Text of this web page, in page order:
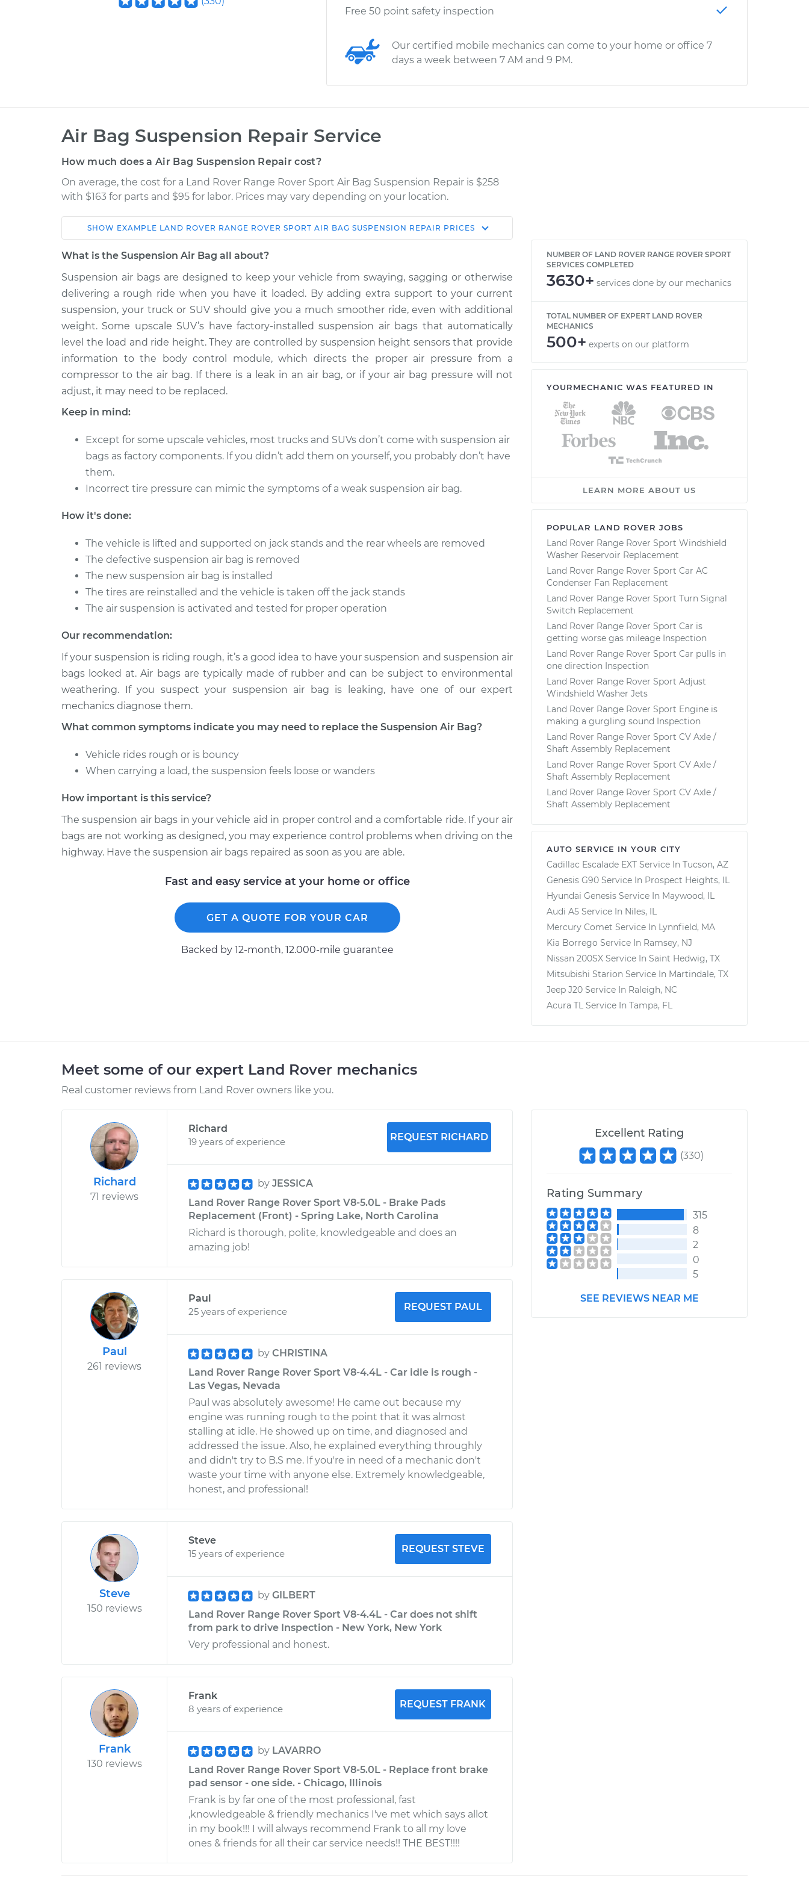
Free 50 point safety inspection
Our certified mobile mechanics can come to your home or office 7
days a week between 7 AM and 9 PM.
Air Bag Suspension Repair Service
How much does a Air Bag Suspension Repair cost?
On average, the cost for a Land Rover Range Rover Sport Air Bag Suspension Repair is $258
with $163 for parts and $95 for labor. Prices may vary depending on your location.
Car Service Estimate
Shop/Dealer
2008 Land Rover
Range Rover Sport
V8-4.2L Turbo
Suspension Air Bag - Driver
Side Rear Replacement
$779.67
$963.34-
$1474.98
2010 Land Rover
Range Rover Sport
V8-5.0L Turbo
Suspension Air Bag - Driver
Side Rear Replacement
$759.67
$943.37-
$1455.03
2007 Land Rover
Range Rover Sport
V8-4.4L
Suspension Air Bag - Driver
Side Rear Replacement
$904.93
$1124.95-
2017 Land Rover
V6-3.0L Turbo Diesel
Side Rear Replacement
$3106.36
2016 Land Rover
Range Rover Sport
V6-3.0L Turbo
2018 Land Rover
Range Rover Sport
2012 Land Rover
Range Rover Sport
V8-5.0L Turbo
Suspension Air Bag - Driver
Side Rear Replacement
2013 Land Rover
Range Rover Sport
Suspension Air Bag - Driver
$764.67
SHOW EXAMPLE LAND ROVER RANGE ROVER SPORT AIR BAG SUSPENSION REPAIR PRICES
What is the Suspension Air Bag all about?
Suspension air bags are designed to keep your vehicle from swaying, sagging or otherwise
delivering a rough ride when you have it loaded. By adding extra support to your current
suspension, your truck or SUV should give you a much smoother ride, even with additional
weight. Some upscale SUV’s have factory-installed suspension air bags that automatically
level the load and ride height. They are controlled by suspension height sensors that provide
information to the body control module, which directs the proper air pressure from a
compressor to the air bag. If there is a leak in an air bag, or if your air bag pressure will not
adjust, it may need to be replaced.
Keep in mind:
Except for some upscale vehicles, most trucks and SUVs don’t come with suspension air
bags as factory components. If you didn’t add them on yourself, you probably don’t have
them.
Incorrect tire pressure can mimic the symptoms of a weak suspension air bag.
How it's done:
The vehicle is lifted and supported on jack stands and the rear wheels are removed
The defective suspension air bag is removed
The new suspension air bag is installed
The tires are reinstalled and the vehicle is taken off the jack stands
The air suspension is activated and tested for proper operation
Our recommendation:
If your suspension is riding rough, it’s a good idea to have your suspension and suspension air
bags looked at. Air bags are typically made of rubber and can be subject to environmental
weathering. If you suspect your suspension air bag is leaking, have one of our expert
mechanics diagnose them.
What common symptoms indicate you may need to replace the Suspension Air Bag?
Vehicle rides rough or is bouncy
When carrying a load, the suspension feels loose or wanders
How important is this service?
The suspension air bags in your vehicle aid in proper control and a comfortable ride. If your air
bags are not working as designed, you may experience control problems when driving on the
highway. Have the suspension air bags repaired as soon as you are able.
Fast and easy service at your home or office
GET A QUOTE FOR YOUR CAR
Backed by 12-month, 12.000-mile guarantee
NUMBER OF LAND ROVER RANGE ROVER SPORT
SERVICES COMPLETED
3630+ services done by our mechanics
TOTAL NUMBER OF EXPERT LAND ROVER
MECHANICS
500+ experts on our platform
YOURMECHANIC WAS FEATURED IN
LEARN MORE ABOUT US
POPULAR LAND ROVER JOBS
Land Rover Range Rover Sport Windshield
Washer Reservoir Replacement
Land Rover Range Rover Sport Car AC
Condenser Fan Replacement
Land Rover Range Rover Sport Turn Signal
Switch Replacement
Land Rover Range Rover Sport Car is
getting worse gas mileage Inspection
Land Rover Range Rover Sport Car pulls in
one direction Inspection
Land Rover Range Rover Sport Adjust
Windshield Washer Jets
Land Rover Range Rover Sport Engine is
making a gurgling sound Inspection
Land Rover Range Rover Sport CV Axle /
Shaft Assembly Replacement
Land Rover Range Rover Sport CV Axle /
Shaft Assembly Replacement
Land Rover Range Rover Sport CV Axle /
Shaft Assembly Replacement
AUTO SERVICE IN YOUR CITY
Cadillac Escalade EXT Service In Tucson, AZ
Genesis G90 Service In Prospect Heights, IL
Hyundai Genesis Service In Maywood, IL
Audi A5 Service In Niles, IL
Mercury Comet Service In Lynnfield, MA
Kia Borrego Service In Ramsey, NJ
Nissan 200SX Service In Saint Hedwig, TX
Mitsubishi Starion Service In Martindale, TX
Jeep J20 Service In Raleigh, NC
Acura TL Service In Tampa, FL
Meet some of our expert Land Rover mechanics
Real customer reviews from Land Rover owners like you.
Richard
71 reviews
Richard
19 years of experience
REQUEST RICHARD
by JESSICA
Land Rover Range Rover Sport V8-5.0L - Brake Pads
Replacement (Front) - Spring Lake, North Carolina
Richard is thorough, polite, knowledgeable and does an
amazing job!
Paul
261 reviews
Paul
25 years of experience
REQUEST PAUL
by CHRISTINA
Land Rover Range Rover Sport V8-4.4L - Car idle is rough -
Las Vegas, Nevada
Paul was absolutely awesome! He came out because my
engine was running rough to the point that it was almost
stalling at idle. He showed up on time, and diagnosed and
addressed the issue. Also, he explained everything throughly
and didn't try to B.S me. If you're in need of a mechanic don't
waste your time with anyone else. Extremely knowledgeable,
honest, and professional!
Steve
150 reviews
Steve
15 years of experience
REQUEST STEVE
by GILBERT
Land Rover Range Rover Sport V8-4.4L - Car does not shift
from park to drive Inspection - New York, New York
Very professional and honest.
Frank
130 reviews
Frank
8 years of experience
REQUEST FRANK
by LAVARRO
Land Rover Range Rover Sport V8-5.0L - Replace front brake
pad sensor - one side. - Chicago, Illinois
Frank is by far one of the most professional, fast
,knowledgeable & friendly mechanics I've met which says allot
in my book!!! I will always recommend Frank to all my love
ones & friends for all their car service needs!! THE BEST!!!!
Excellent Rating
(330)
Rating Summary
315
8
2
0
5
SEE REVIEWS NEAR ME